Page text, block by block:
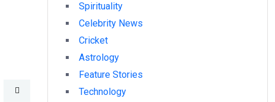
Spirituality
Celebrity News
Cricket
Astrology
Feature Stories
Technology